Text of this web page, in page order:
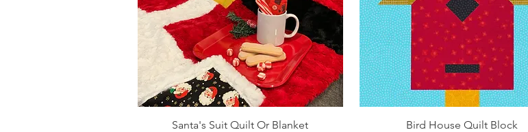
Santa's Suit Quilt Or Blanket
Bird House Quilt Block